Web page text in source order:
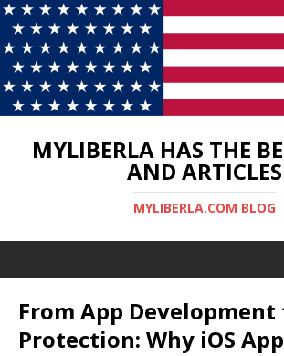
MYLIBERLA HAS THE
AND ARTICLES
MYLIBERLA.COM BLOG
From App Development
Protection: Why iOS